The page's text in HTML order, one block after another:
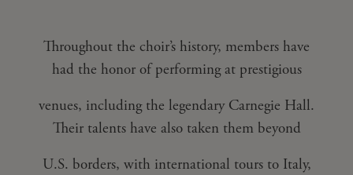
Throughout the choir’s history, members have
had the honor of performing at prestigious
venues, including the legendary Carnegie Hall.
Their talents have also taken them beyond
U.S. borders, with international tours to Italy,